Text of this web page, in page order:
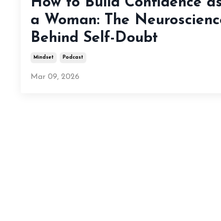
a Woman: The
Behind Self-Doubt
Mindset Podcast
Mar 09, 2026